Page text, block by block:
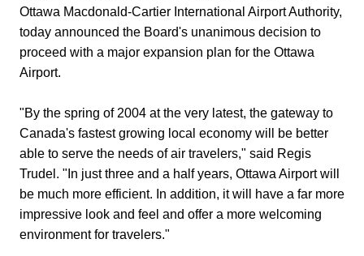
Ottawa Macdonald-Cartier International Airport Authority,
today announced the Board's unanimous decision to
proceed with a major expansion plan for the Ottawa
Airport.
"By the spring of 2004 at the very latest, the gateway to
Canada's fastest growing local economy will be better
able to serve the needs of air travelers," said Regis
Trudel. "In just three and a half years, Ottawa Airport will
be much more efficient. In addition, it will have a far more
impressive look and feel and offer a more welcoming
environment for travelers."